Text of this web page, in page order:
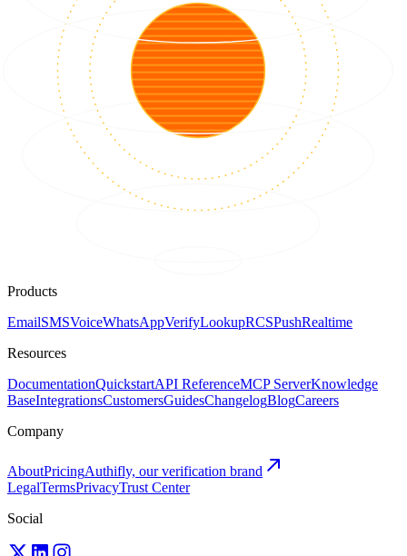
Products
EmailSMSVoiceWhatsAppVerifyLookupRCSPushRealtime
Resources
DocumentationQuickstartAPI ReferenceMCP ServerKnowledge
BaseIntegrationsCustomersGuidesChangelogBlogCareers
Company
AboutPricingAuthifly, our verification brand
LegalTermsPrivacyTrust Center
Social